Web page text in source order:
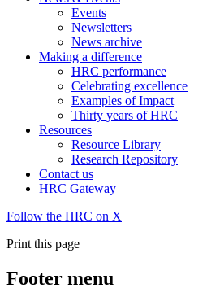
Events
Newsletters
News archive
Making a difference
HRC performance
Celebrating excellence
Examples of Impact
Thirty years of HRC
Resources
Resource Library
Research Repository
Contact us
HRC Gateway
Follow the HRC on X
Print this page
Footer menu